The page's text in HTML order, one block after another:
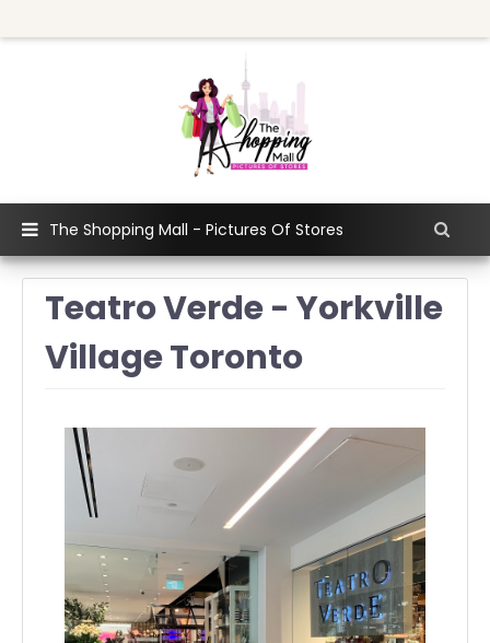
The Shopping Mall - Pictures Of Stores
Teatro Verde - Yorkville
Village Toronto